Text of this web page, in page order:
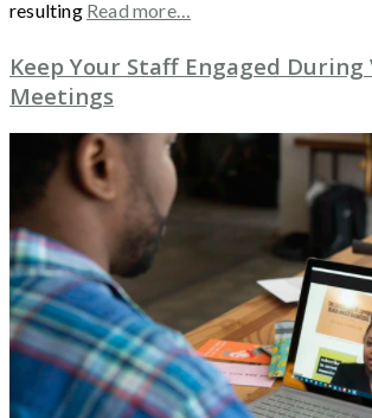
resulting Read more…
Keep Your Staff Engaged
Meetings